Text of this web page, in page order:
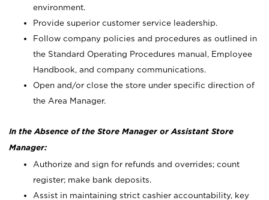
environment.
Provide superior customer service leadership.
Follow company policies and procedures as outlined in
the Standard Operating Procedures manual, Employee
Handbook, and company communications.
Open and/or close the store under specific direction of
the Area Manager.
In the Absence of the Store Manager or Assistant Store
Manager:
Authorize and sign for refunds and overrides; count
register; make bank deposits.
Assist in maintaining strict cashier accountability, key